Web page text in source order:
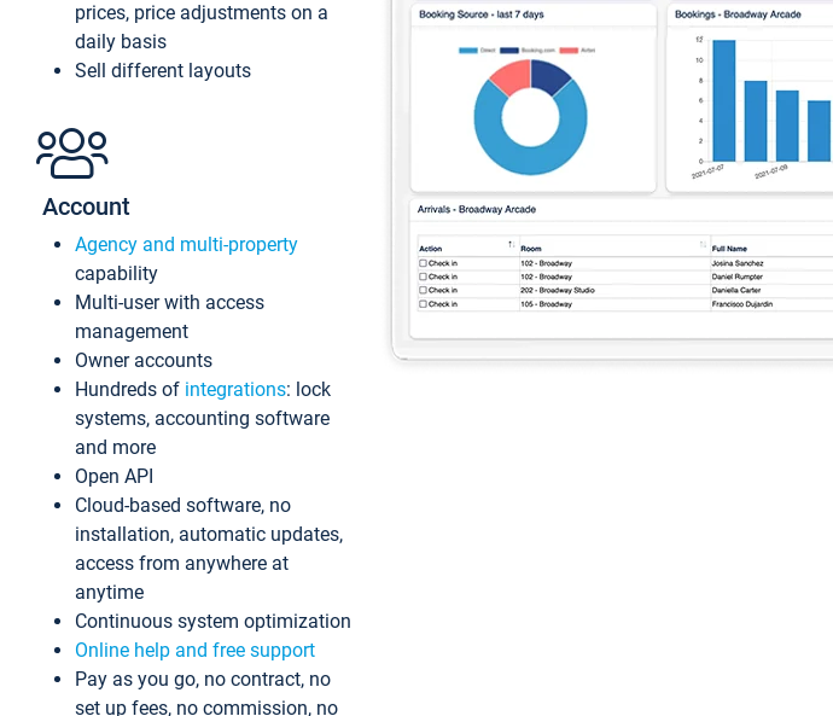
prices, price adjustments on a
daily basis
Sell different layouts
Account
Agency and multi-property
capability
Multi-user with access
management
Owner accounts
Hundreds of integrations: lock
systems, accounting software
and more
Open API
Cloud-based software, no
installation, automatic updates,
access from anywhere at
anytime
Continuous system optimization
Online help and free support
Pay as you go, no contract, no
set up fees, no commission, no